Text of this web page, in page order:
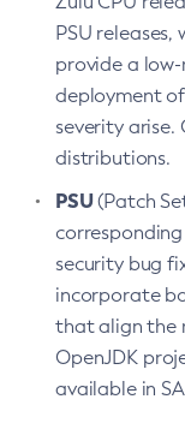
PSU
provide a
deployment
severity arise.
distributions.
PSU(Patch
security bug
incorporate
that align the
OpenJDK
available in